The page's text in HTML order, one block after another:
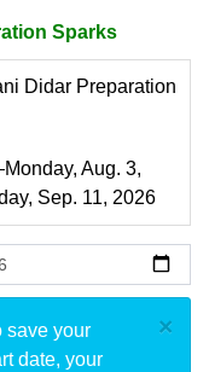
Sparks
Didar Preparation
Aug. 3,
Sep. 11, 2026
×
save your
date, your